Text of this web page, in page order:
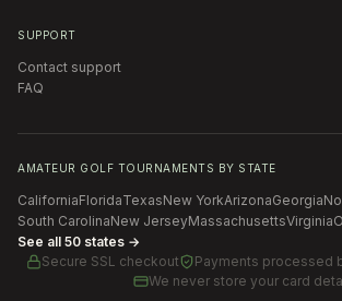
SUPPORT
Contact support
FAQ
AMATEUR GOLF TOURNAMENTS BY STATE
CaliforniaFloridaTexasNew YorkArizonaGeorgia
South CarolinaNew JerseyMassachusettsVirginia
See all 50 states →
Secure SSL checkout
Payments processed
We never store your card